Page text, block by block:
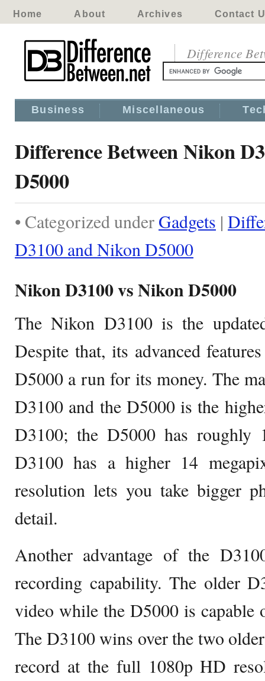
Home About Archives Contact
Difference
Business Miscellaneous
Difference Between Nikon
D5000
• Categorized under Gadgets |
D3100 and Nikon D5000
Nikon D3100 vs Nikon D5000
The Nikon D3100 is the
Despite that, its advanced
D5000 a run for its money. The
D3100 and the D5000 is the
D3100; the D5000 has roughly
D3100 has a higher 14
resolution lets you take bigger
detail.
Another advantage of the
recording capability. The older
video while the D5000 is capable
The D3100 wins over the two
record at the full 1080p HD